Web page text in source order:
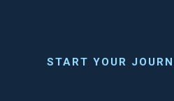
START YOUR